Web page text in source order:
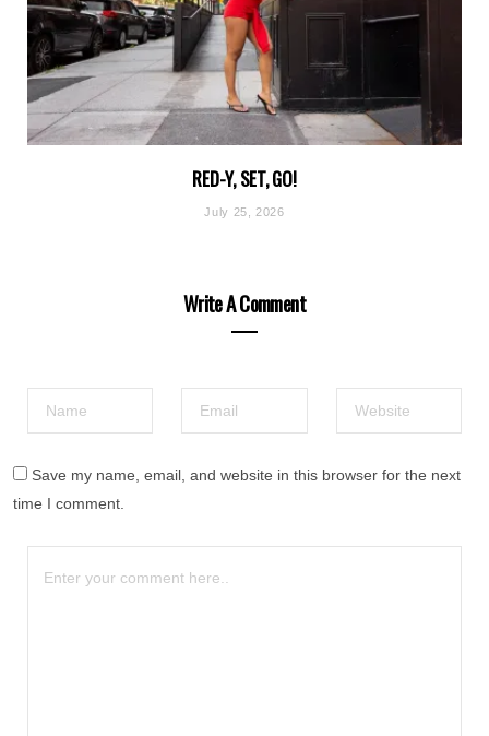
RED-Y, SET, GO!
July 25, 2026
Write A Comment
Save my name, email, and website in this browser for the next
time I comment.